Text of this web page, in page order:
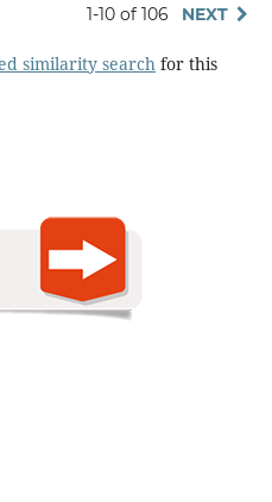
1-10 of 106 NEXT
similarity searchfor this